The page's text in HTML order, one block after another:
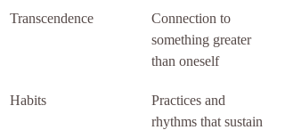
Transcendence
Connection to
something greater
than oneself
Habits
Practices and
rhythms that sustain